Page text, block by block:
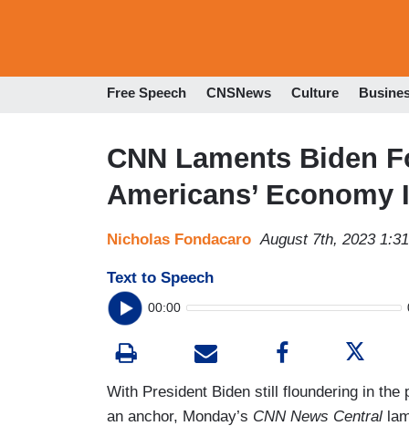
Free Speech CNSNews Culture
CNN Laments Biden
Americans’ Economy
Nicholas Fondacaro August 7th, 2023
Text to Speech
00:00
With President Biden still floundering in the
an anchor, Monday’s CNN News Central